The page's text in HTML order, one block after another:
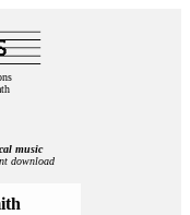
music
download